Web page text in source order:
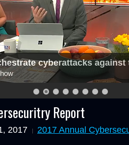
Should we be worried
About state-sponsored attacks
Report
2017 2017 Annual